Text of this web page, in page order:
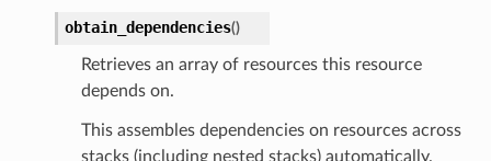
obtain_dependencies()
Retrieves an array of resources this resource
depends on.
This assembles dependencies on resources across
stacks (including nested stacks) automatically.